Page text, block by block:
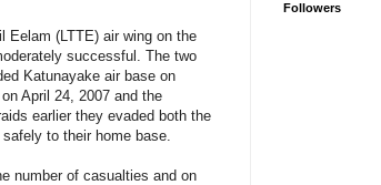
Eelam (LTTE) air wing on the
successful. The two
Katunayake air base on
April 24, 2007 and the
earlier they evaded both the
to their home base.
number of casualties and on
Followers